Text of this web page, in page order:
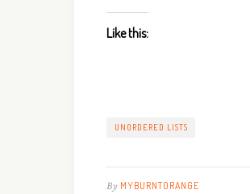
Like this:
UNORDERED LISTS
By MYBURNTORANGE